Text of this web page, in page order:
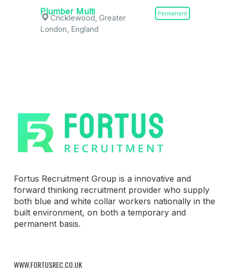
Plumber Multi Permanent
Cricklewood, Greater
London, England
Fortus Recruitment Group is a innovative and
forward thinking recruitment provider who supply
both blue and white collar workers nationally in the
built environment, on both a temporary and
permanent basis.
WWW.FORTUSREC.CO.UK